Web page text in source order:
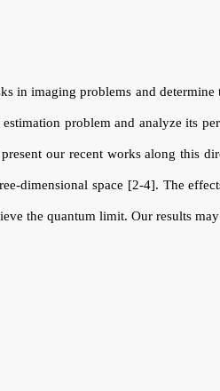
in imaging problems and
problem and analyze its
our recent works along this
space [2-4]. The
the quantum limit. Our results